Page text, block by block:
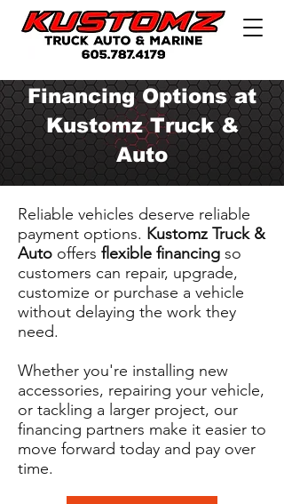
Financing Options at
Kustomz Truck &
Auto
Reliable vehicles deserve reliable
payment options. Kustomz Truck &
Auto offers flexible financing so
customers can repair, upgrade,
customize or purchase a vehicle
without delaying the work they
need.
Whether you're installing new
accessories, repairing your vehicle,
or tackling a larger project, our
financing partners make it easier to
move forward today and pay over
time.